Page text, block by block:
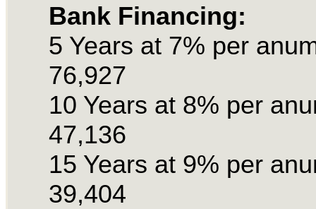
Bank Financing:
5 Years at 7% per
76,927
10 Years at 8% per
47,136
15 Years at 9% per
39,404